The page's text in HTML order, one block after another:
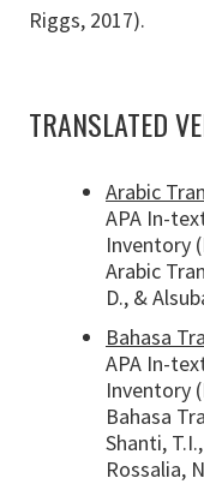
Riggs, 2017).
TRANSLATED
Arabic
APA In-
Inventory
Arabic
D., &
Bahasa
APA In-
Inventory
Bahasa
Shanti,
Rossalia,